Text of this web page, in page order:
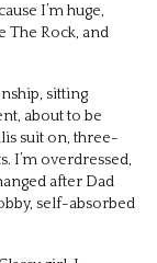
I’m huge,
The Rock, and
sitting
about to be
suit on, three-
I’m overdressed,
after Dad
self-absorbed